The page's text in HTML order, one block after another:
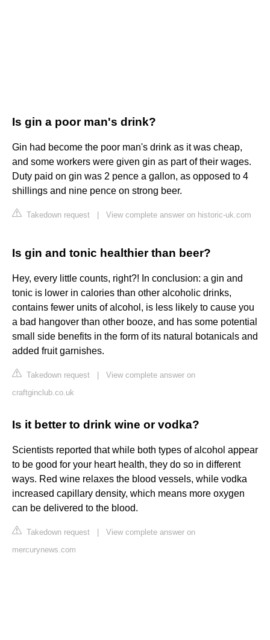
Is gin a poor man's drink?
Gin had become the poor man's drink as it was cheap,
and some workers were given gin as part of their wages.
Duty paid on gin was 2 pence a gallon, as opposed to 4
shillings and nine pence on strong beer.
Takedown request View complete answer on historic-uk.com
Is gin and tonic healthier than beer?
Hey, every little counts, right?! In conclusion: a gin and
tonic is lower in calories than other alcoholic drinks,
contains fewer units of alcohol, is less likely to cause you
a bad hangover than other booze, and has some potential
small side benefits in the form of its natural botanicals and
added fruit garnishes.
Takedown request
View complete answer on
craftginclub.co.uk
Is it better to drink wine or vodka?
Scientists reported that while both types of alcohol appear
to be good for your heart health, they do so in different
ways. Red wine relaxes the blood vessels, while vodka
increased capillary density, which means more oxygen
can be delivered to the blood.
Takedown request
View complete answer on
mercurynews.com